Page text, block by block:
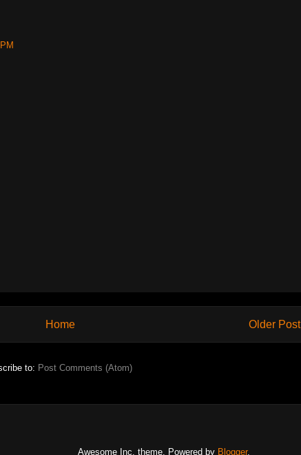
Older Post
Home
to: Post Comments (Atom)
Awesome Inc. theme. Powered by Blogger.